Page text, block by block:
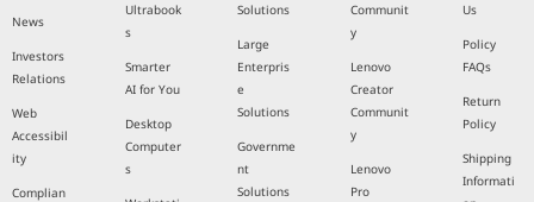
News
Investors
Relations
Web
Accessibil
ity
Complian
Ultrabook
s
Smarter
AI for You
Desktop
Computer
s
Solutions
Large
Enterpris
e
Solutions
Governme
nt
Solutions
Communit
y
Lenovo
Creator
Communit
y
Lenovo
Pro
Us
Policy
FAQs
Return
Policy
Shipping
Informati